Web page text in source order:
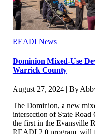
READI News
Dominion Mixed-Use
Warrick County
August 27, 2024 | By
The Dominion, a new
intersection of State
the first in the Evansville
READI 2.0 program, will